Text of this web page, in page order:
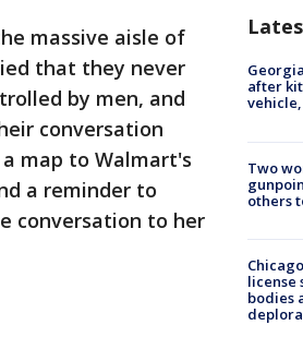
massive aisle of
that they never
by men, and
conversation
map to Walmart's
a reminder to
conversation to her
after
Two
others
license
bodies